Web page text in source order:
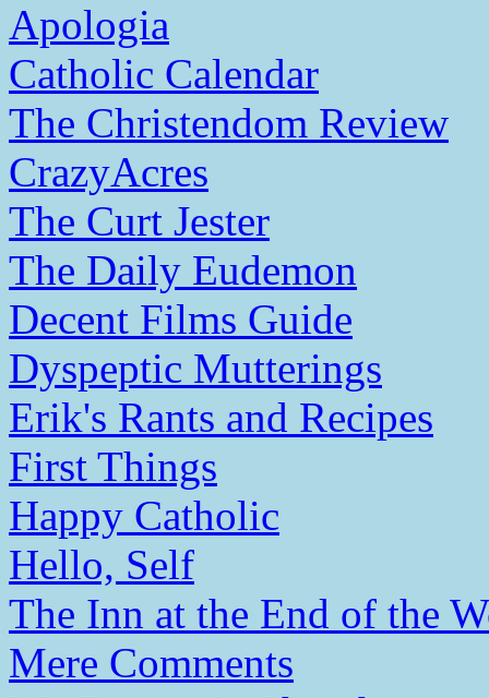
Apologia
Catholic Calendar
The Christendom Review
CrazyAcres
The Curt Jester
The Daily Eudemon
Decent Films Guide
Dyspeptic Mutterings
Erik's Rants and Recipes
First Things
Happy Catholic
Hello, Self
The Inn at the End of the
Mere Comments